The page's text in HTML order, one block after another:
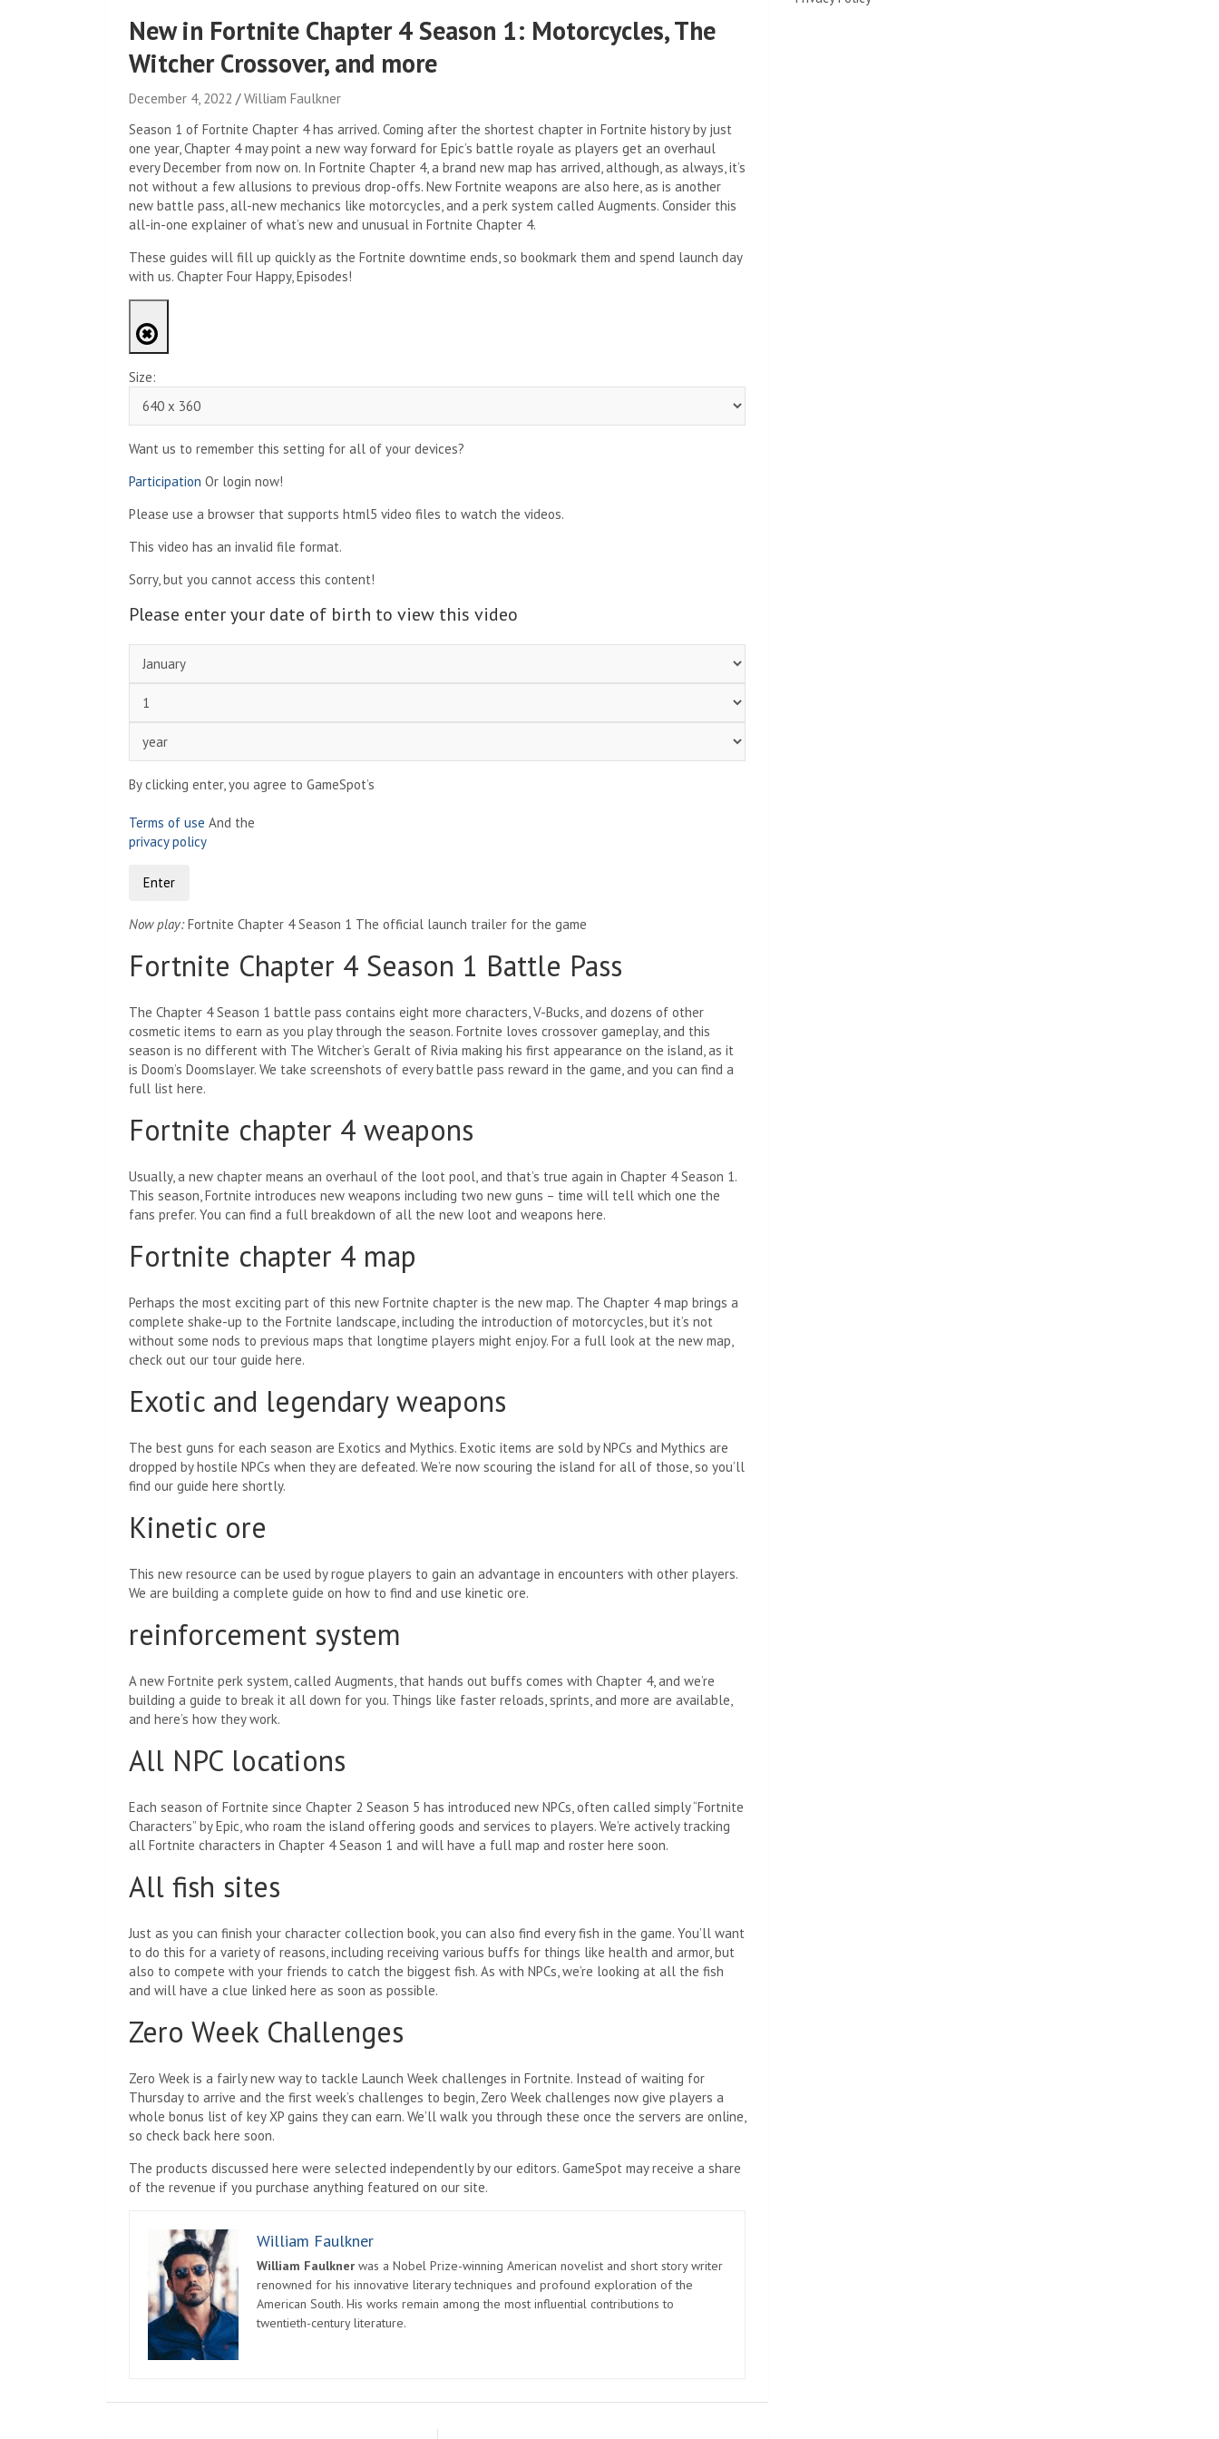
New in Fortnite Chapter 4 Season 1: Motorcycles, The
Witcher Crossover, and more
December 4, 2022
William Faulkner
Season 1 of Fortnite Chapter 4 has arrived. Coming after the shortest chapter in Fortnite history by just
one year, Chapter 4 may point a new way forward for Epic’s battle royale as players get an overhaul
every December from now on. In Fortnite Chapter 4, a brand new map has arrived, although, as always, it’s
not without a few allusions to previous drop-offs. New Fortnite weapons are also here, as is another
new battle pass, all-new mechanics like motorcycles, and a perk system called Augments. Consider this
all-in-one explainer of what’s new and unusual in Fortnite Chapter 4.
These guides will fill up quickly as the Fortnite downtime ends, so bookmark them and spend launch day
with us. Chapter Four Happy, Episodes!
Size:
Want us to remember this setting for all of your devices?
Participation Or login now!
Please use a browser that supports html5 video files to watch the videos.
This video has an invalid file format.
Sorry, but you cannot access this content!
Please enter your date of birth to view this video
By clicking enter, you agree to GameSpot’s
Terms of use And the
privacy policy
Enter
Now play:Fortnite Chapter 4 Season 1 The official launch trailer for the game
Fortnite Chapter 4 Season 1 Battle Pass
The Chapter 4 Season 1 battle pass contains eight more characters, V-Bucks, and dozens of other
cosmetic items to earn as you play through the season. Fortnite loves crossover gameplay, and this
season is no different with The Witcher’s Geralt of Rivia making his first appearance on the island, as it
is Doom’s Doomslayer. We take screenshots of every battle pass reward in the game, and you can find a
full list here.
Fortnite chapter 4 weapons
Usually, a new chapter means an overhaul of the loot pool, and that’s true again in Chapter 4 Season 1.
This season, Fortnite introduces new weapons including two new guns – time will tell which one the
fans prefer. You can find a full breakdown of all the new loot and weapons here.
Fortnite chapter 4 map
Perhaps the most exciting part of this new Fortnite chapter is the new map. The Chapter 4 map brings a
complete shake-up to the Fortnite landscape, including the introduction of motorcycles, but it’s not
without some nods to previous maps that longtime players might enjoy. For a full look at the new map,
check out our tour guide here.
Exotic and legendary weapons
The best guns for each season are Exotics and Mythics. Exotic items are sold by NPCs and Mythics are
dropped by hostile NPCs when they are defeated. We’re now scouring the island for all of those, so you’ll
find our guide here shortly.
Kinetic ore
This new resource can be used by rogue players to gain an advantage in encounters with other players.
We are building a complete guide on how to find and use kinetic ore.
reinforcement system
A new Fortnite perk system, called Augments, that hands out buffs comes with Chapter 4, and we’re
building a guide to break it all down for you. Things like faster reloads, sprints, and more are available,
and here’s how they work.
All NPC locations
Each season of Fortnite since Chapter 2 Season 5 has introduced new NPCs, often called simply “Fortnite
Characters” by Epic, who roam the island offering goods and services to players. We’re actively tracking
all Fortnite characters in Chapter 4 Season 1 and will have a full map and roster here soon.
All fish sites
Just as you can finish your character collection book, you can also find every fish in the game. You’ll want
to do this for a variety of reasons, including receiving various buffs for things like health and armor, but
also to compete with your friends to catch the biggest fish. As with NPCs, we’re looking at all the fish
and will have a clue linked here as soon as possible.
Zero Week Challenges
Zero Week is a fairly new way to tackle Launch Week challenges in Fortnite. Instead of waiting for
Thursday to arrive and the first week’s challenges to begin, Zero Week challenges now give players a
whole bonus list of key XP gains they can earn. We’ll walk you through these once the servers are online,
so check back here soon.
The products discussed here were selected independently by our editors. GameSpot may receive a share
of the revenue if you purchase anything featured on our site.
William Faulkner
William Faulkner was a Nobel Prize-winning American novelist and short story writer
renowned for his innovative literary techniques and profound exploration of the
American South. His works remain among the most influential contributions to
twentieth-century literature.